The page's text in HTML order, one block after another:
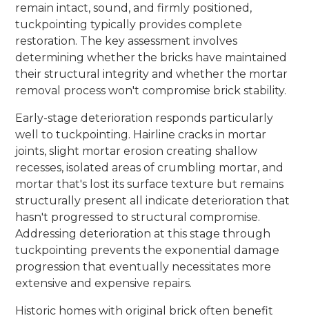
remain intact, sound, and firmly positioned,
tuckpointing typically provides complete
restoration. The key assessment involves
determining whether the bricks have maintained
their structural integrity and whether the mortar
removal process won't compromise brick stability.
Early-stage deterioration responds particularly
well to tuckpointing. Hairline cracks in mortar
joints, slight mortar erosion creating shallow
recesses, isolated areas of crumbling mortar, and
mortar that's lost its surface texture but remains
structurally present all indicate deterioration that
hasn't progressed to structural compromise.
Addressing deterioration at this stage through
tuckpointing prevents the exponential damage
progression that eventually necessitates more
extensive and expensive repairs.
Historic homes with original brick often benefit